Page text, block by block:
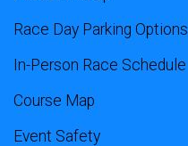
Race Day Parking Options
In-Person Race Schedule
Course Map
Event Safety